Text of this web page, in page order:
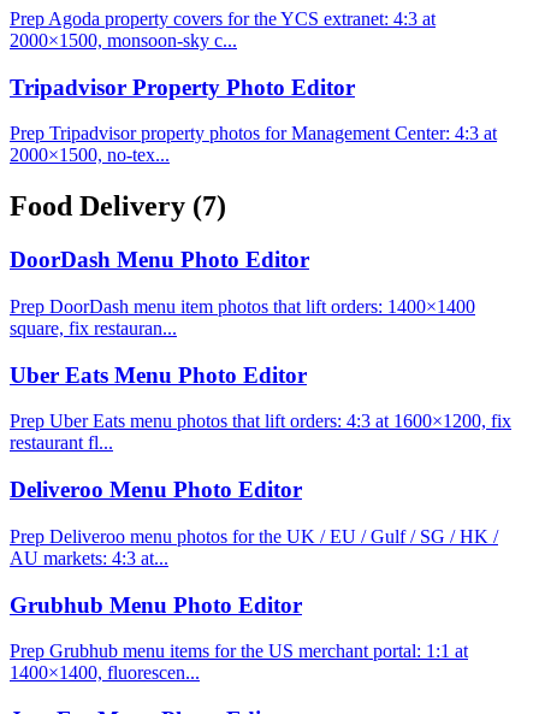
Prep Agoda property covers for the YCS extranet: 4:3 at
2000×1500, monsoon-sky c...
Tripadvisor Property Photo Editor
Prep Tripadvisor property photos for Management Center: 4:3 at
2000×1500, no-tex...
Food Delivery (7)
DoorDash Menu Photo Editor
Prep DoorDash menu item photos that lift orders: 1400×1400
square, fix restauran...
Uber Eats Menu Photo Editor
Prep Uber Eats menu photos that lift orders: 4:3 at 1600×1200, fix
restaurant fl...
Deliveroo Menu Photo Editor
Prep Deliveroo menu photos for the UK / EU / Gulf / SG / HK /
AU markets: 4:3 at...
Grubhub Menu Photo Editor
Prep Grubhub menu items for the US merchant portal: 1:1 at
1400×1400, fluorescen...